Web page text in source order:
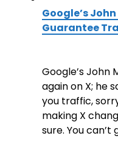
Google’s
Guarantee
Google’s John
again on X; he
you traffic,
making X
sure. You can’t